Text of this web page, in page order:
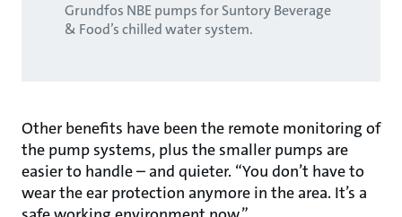
Grundfos NBE pumps for Suntory Beverage
& Food’s chilled water system.
Other benefits have been the remote monitoring of
the pump systems, plus the smaller pumps are
easier to handle – and quieter. “You don’t have to
wear the ear protection anymore in the area. It’s a